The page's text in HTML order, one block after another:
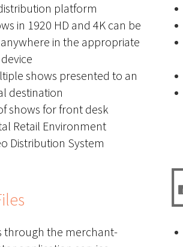
platform
in 1920 HD and 4K can be
in the appropriate
shows presented to an
destination
shows for front desk
Retail Environment
Distribution System
through the merchant-